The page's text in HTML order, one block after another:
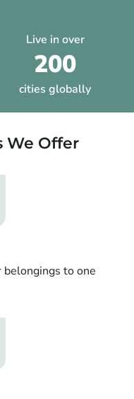
Live in over
200
cities globally
We Offer
to one